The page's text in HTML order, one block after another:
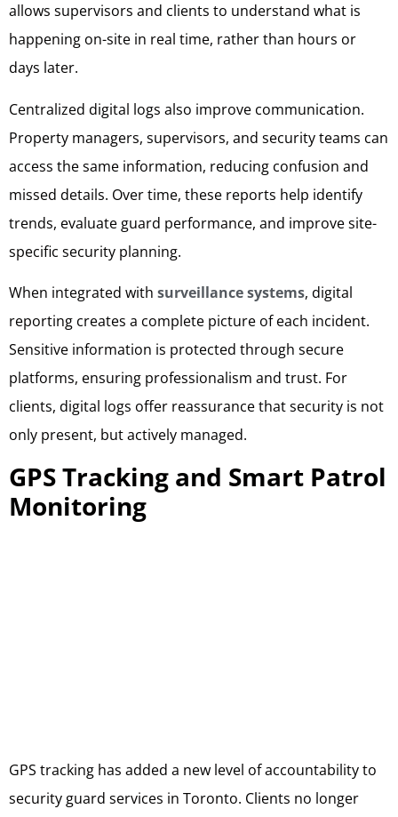
allows supervisors and clients to understand what is
happening on-site in real time, rather than hours or
days later.
Centralized digital logs also improve communication.
Property managers, supervisors, and security teams can
access the same information, reducing confusion and
missed details. Over time, these reports help identify
trends, evaluate guard performance, and improve site-
specific security planning.
When integrated with surveillance systems, digital
reporting creates a complete picture of each incident.
Sensitive information is protected through secure
platforms, ensuring professionalism and trust. For
clients, digital logs offer reassurance that security is not
only present, but actively managed.
GPS Tracking and Smart Patrol
Monitoring
GPS tracking has added a new level of accountability to
security guard services in Toronto. Clients no longer